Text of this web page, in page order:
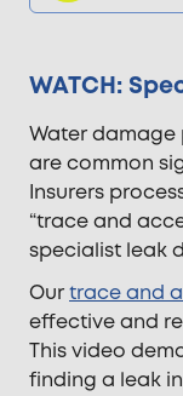
WATCH:
Water damage
are common
Insurers
“trace and
specialist leak
Ourtrace and
effective and
This video
finding a leak